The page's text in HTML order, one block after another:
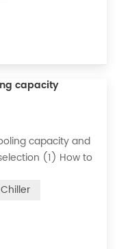
capacity
capacity and
(1) How to
formula:
* 4.187 *
The flow rate of
chilled water